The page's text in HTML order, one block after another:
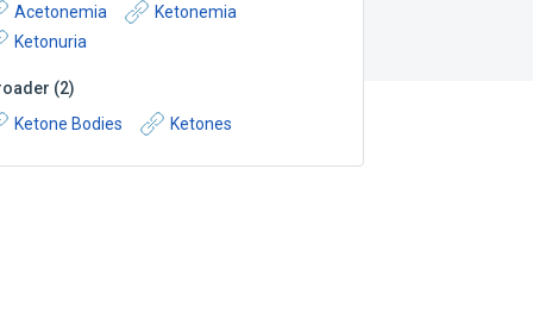
Acetonemia
Ketonemia
Ketonuria
(2)
Ketone Bodies
Ketones